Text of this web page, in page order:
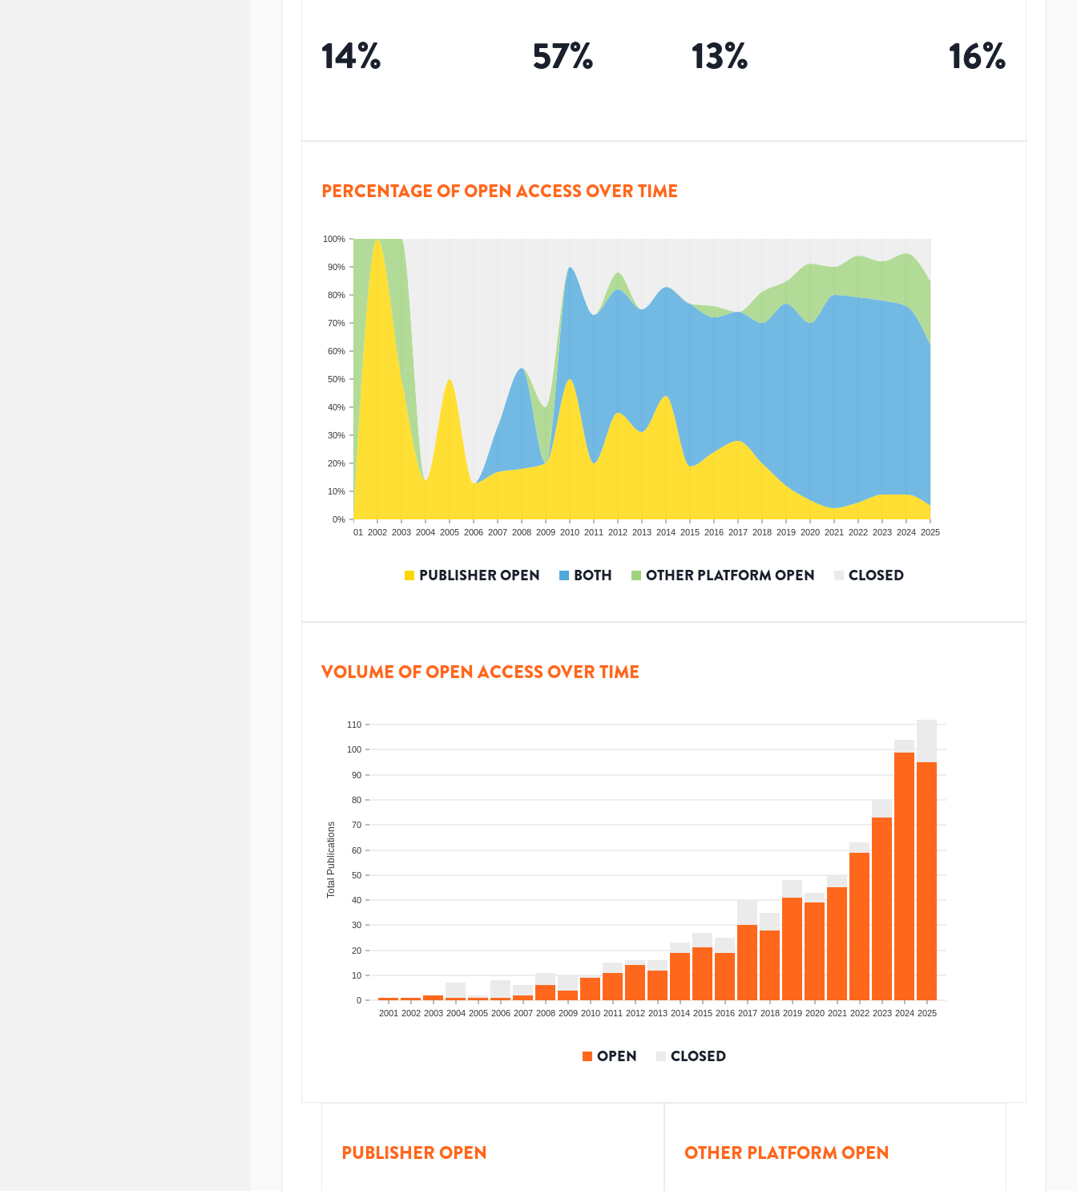
14% 57% 13% 16%
PERCENTAGE OF OPEN ACCESS OVER TIME
0%
10%
20%
30%
40%
50%
60%
70%
80%
90%
100%
2001 2002 2003 2004 2005 2006 2007 2008 2009 2010 2011 2012 2013 2014 2015 2016 2017 2018 2019 2020 2021 2022 2023 2024 2025
PUBLISHER OPEN BOTH OTHER PLATFORM OPEN CLOSED
VOLUME OF OPEN ACCESS OVER TIME
0
10
20
30
40
50
60
70
80
90
100
110
Total Publications
2001 2002 2003 2004 2005 2006 2007 2008 2009 2010 2011 2012 2013 2014 2015 2016 2017 2018 2019 2020 2021 2022 2023 2024 2025
OPEN CLOSED
PUBLISHER OPEN OTHER PLATFORM OPEN